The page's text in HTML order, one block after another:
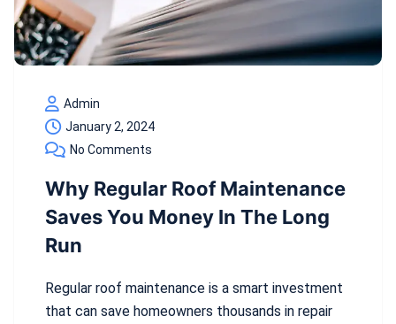
Admin
January 2, 2024
No Comments
Why Regular Roof Maintenance
Saves You Money In The Long
Run
Regular roof maintenance is a smart investment
that can save homeowners thousands in repair